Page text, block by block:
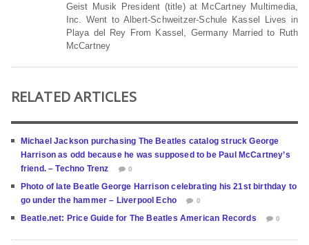
Geist Musik President (title) at McCartney Multimedia,
Inc. Went to Albert-Schweitzer-Schule Kassel Lives in
Playa del Rey From Kassel, Germany Married to Ruth
McCartney
RELATED ARTICLES
Michael Jackson purchasing The Beatles catalog struck George
Harrison as odd because he was supposed to be Paul McCartney’s
friend. – Techno Trenz
0
Photo of late Beatle George Harrison celebrating his 21st birthday to
go under the hammer – Liverpool Echo
0
Beatle.net: Price Guide for The Beatles American Records 0